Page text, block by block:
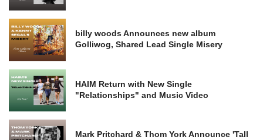
billy woods Announces new album
Golliwog, Shared Lead Single Misery
HAIM Return with New Single
"Relationships" and Music Video
Mark Pritchard & Thom York Announce 'Tall